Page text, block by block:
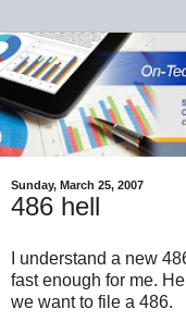
Sunday, March 25, 2007
486 hell
I understand a new
fast enough for me.
we want to file a 486.